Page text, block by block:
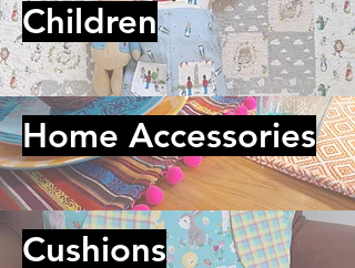
Children
Home Accessories
Cushions